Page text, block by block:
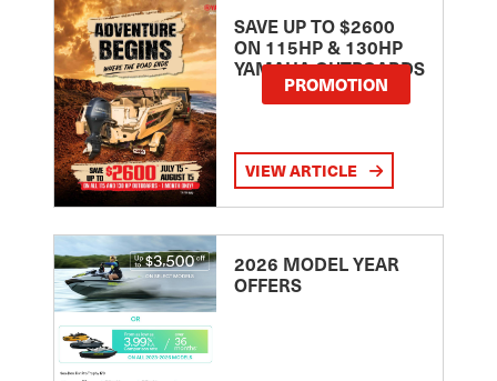
SAVE UP TO $2600
ON 115HP & 130HP
YAMAHA OUTBOARDS
PROMOTION
VIEW ARTICLE
2026 MODEL YEAR
OFFERS